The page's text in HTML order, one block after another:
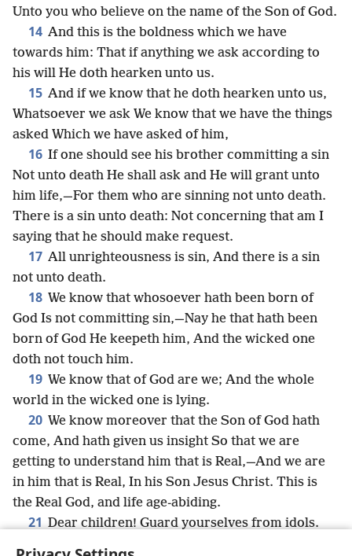
Unto you who believe on the name of the Son of God.
14 And this is the boldness which we have
towards him: That if anything we ask according to
his will He doth hearken unto us.
15 And if we know that he doth hearken unto us,
Whatsoever we ask We know that we have the things
asked Which we have asked of him,
16 If one should see his brother committing a sin
Not unto death He shall ask and He will grant unto
him life,—For them who are sinning not unto death.
There is a sin unto death: Not concerning that am I
saying that he should make request.
17 All unrighteousness is sin, And there is a sin
not unto death.
18 We know that whosoever hath been born of
God Is not committing sin,—Nay he that hath been
born of God He keepeth him, And the wicked one
doth not touch him.
19 We know that of God are we; And the whole
world in the wicked one is lying.
20 We know moreover that the Son of God hath
come, And hath given us insight So that we are
getting to understand him that is Real,—And we are
in him that is Real, In his Son Jesus Christ. This is
the Real God, and life age-abiding.
21 Dear children! Guard yourselves from idols.